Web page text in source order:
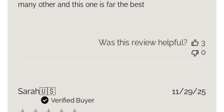
many other and this one is far the best
Was this review helpful?
3
0
Sarah🇺🇸
Verified Buyer
11/29/25